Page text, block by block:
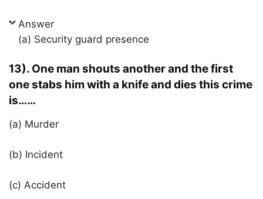
Answer
(a) Security guard presence
13). One man shouts another and the first
one stabs him with a knife and dies this crime
is……
(a) Murder
(b) Incident
(c) Accident